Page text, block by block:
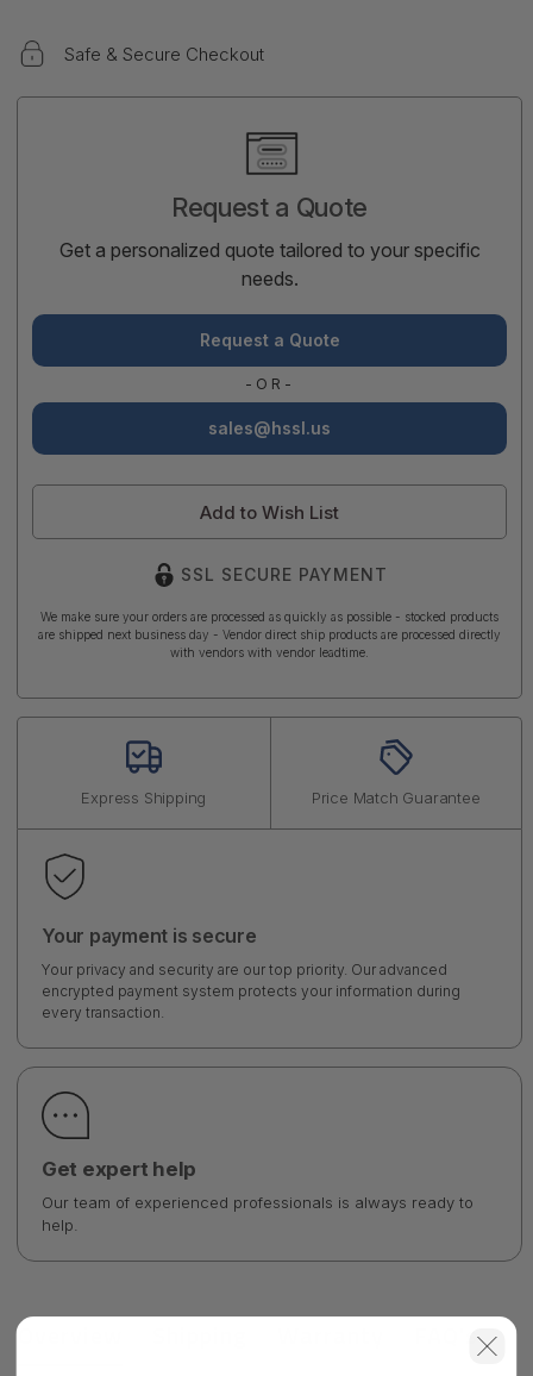
Safe & Secure Checkout
Request a Quote
Get a personalized quote tailored to your specific
needs.
Request a Quote
-OR-
sales@hssl.us
Add to Wish List
SSL SECURE PAYMENT
We make sure your orders are processed as quickly as possible - stocked products
are shipped next business day - Vendor direct ship products are processed directly
with vendors with vendor leadtime.
Express Shipping Price Match Guarantee
Your payment is secure
Your privacy and security are our top priority. Our advanced
encrypted payment system protects your information during
every transaction.
Get expert help
Our team of experienced professionals is always ready to
help.
Overview FAQ's